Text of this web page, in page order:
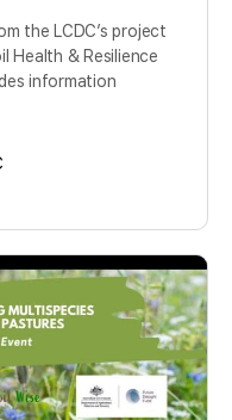
the LCDC’s project
Health & Resilience
information